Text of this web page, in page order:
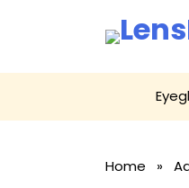
content
Home »